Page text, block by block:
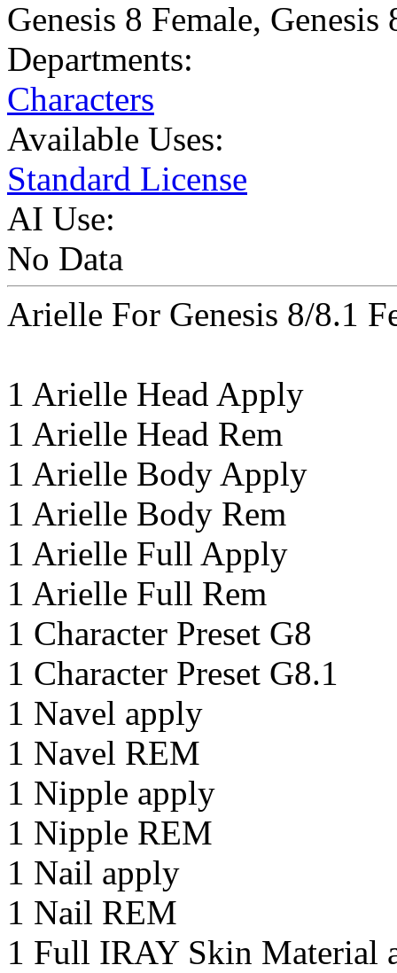
Genesis 8 Female, Genesis
Departments:
Characters
Available Uses:
Standard License
AI Use:
No Data
Arielle For Genesis 8/8.1
1 Arielle Head Apply
1 Arielle Head Rem
1 Arielle Body Apply
1 Arielle Body Rem
1 Arielle Full Apply
1 Arielle Full Rem
1 Character Preset G8
1 Character Preset G8.1
1 Navel apply
1 Navel REM
1 Nipple apply
1 Nipple REM
1 Nail apply
1 Nail REM
1 Full IRAY Skin Material